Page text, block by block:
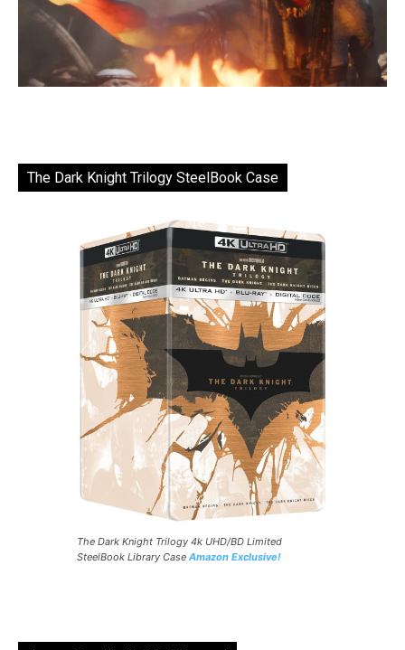
The Dark Knight Trilogy SteelBook Case
The Dark Knight Trilogy 4k UHD/BD Limited
SteelBook Library Case Amazon Exclusive!